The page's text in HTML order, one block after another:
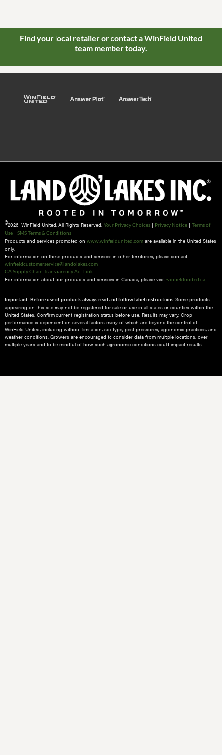
Find your local retailer or contact a WinField United
team member today.
©2026 WinField United. All Rights Reserved. Your Privacy Choices | Privacy Notice | Terms of
Use | SMS Terms & Conditions
Products and services promoted on www.winfieldunited.com are available in the United States
only.
For information on these products and services in other territories, please contact
winfieldcustomerservice@landolakes.com
CA Supply Chain Transparency Act Link
For information about our products and services in Canada, please visit winfieldunited.ca
Important: Before use of products always read and follow label instructions. Some products
appearing on this site may not be registered for sale or use in all states or counties within the
United States. Confirm current registration status before use. Results may vary. Crop
performance is dependent on several factors many of which are beyond the control of
WinField United, including without limitation, soil type, pest pressures, agronomic practices, and
weather conditions.​ Growers are encouraged to consider data from multiple locations, over
multiple years and to be mindful of how such agronomic conditions could impact results.